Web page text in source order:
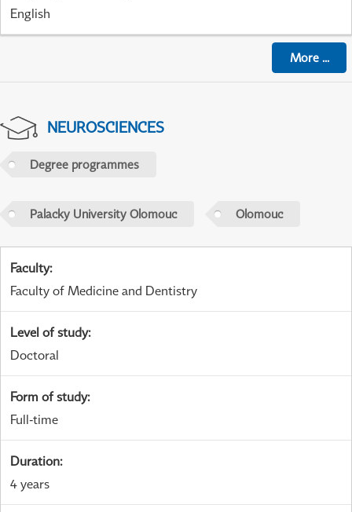
English
More...
NEUROSCIENCES
Degree programmes
Palacky University Olomouc Olomouc
Faculty:
Faculty of Medicine and Dentistry
Level of study:
Doctoral
Form of study:
Full-time
Duration:
4 years